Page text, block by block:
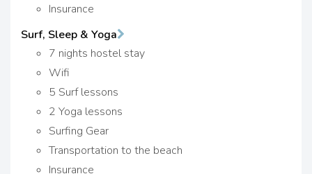
Insurance
Surf, Sleep & Yoga
7 nights hostel stay
Wifi
5 Surf lessons
2 Yoga lessons
Surfing Gear
Transportation to the beach
Insurance